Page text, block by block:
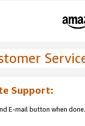
Support:
E-mail button when done.